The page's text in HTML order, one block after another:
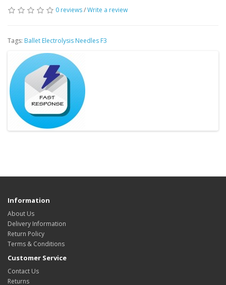
0 reviews/Write a review
Tags: Ballet Electrolysis Needles F3
Information
About Us
Delivery Information
Return Policy
Terms & Conditions
Customer Service
Contact Us
Returns